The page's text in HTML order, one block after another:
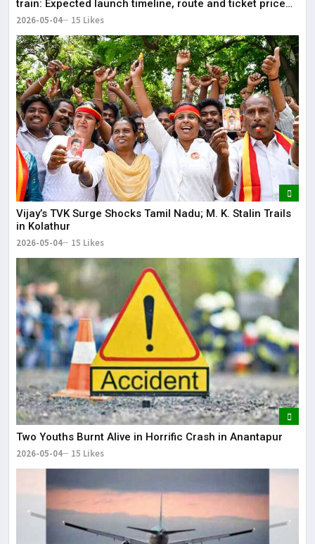
train: Expected launch timeline, route and ticket price
telugu Mumbai-Bengaluru Vande Bharat Sleeper gets
of India Mumbai-Bengaluru Vande Bharat Sle
2026-05-04 15 Likes
Vijay’s TVK Surge Shocks Tamil Nadu; M. K. Stalin Trails
in Kolathur
2026-05-04 15 Likes
Two Youths Burnt Alive in Horrific Crash in Anantapur
2026-05-04 15 Likes